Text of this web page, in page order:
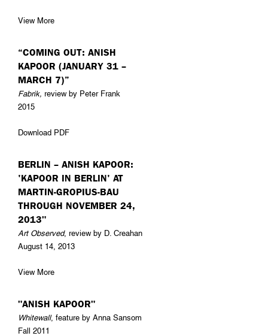
View More
“COMING OUT: ANISH
KAPOOR (JANUARY 31 –
MARCH 7)”
Fabrik, review by Peter Frank
2015
Download PDF
BERLIN – ANISH KAPOOR:
'KAPOOR IN BERLIN' AT
MARTIN-GROPIUS-BAU
THROUGH NOVEMBER 24,
2013"
Art Observed, review by D. Creahan
August 14, 2013
View More
"ANISH KAPOOR"
Whitewall, feature by Anna Sansom
Fall 2011